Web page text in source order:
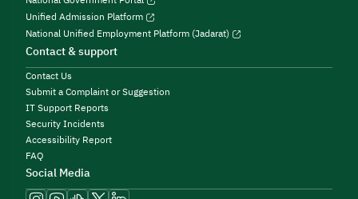
Unified Admission Platform
National Unified Employment Platform (Jadarat)
Contact & support
Contact Us
Submit a Complaint or Suggestion
IT Support Reports
Security Incidents
Accessibility Report
FAQ
Social Media